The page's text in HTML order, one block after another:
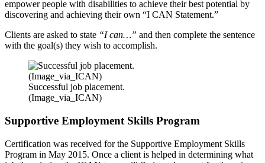
empower people with disabilities to achieve their best potential by
discovering and achieving their own “I CAN Statement.”
Clients are asked to state “I can…” and then complete the sentence
with the goal(s) they wish to accomplish.
Successful job placement.
(Image_via_ICAN)
Supportive Employment Skills Program
Certification was received for the Supportive Employment Skills
Program in May 2015. Once a client is helped in determining what